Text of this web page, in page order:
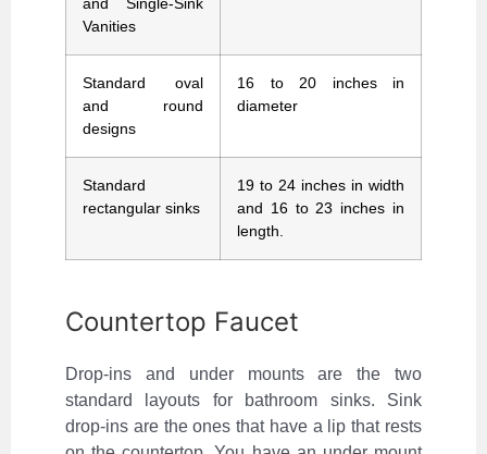
and Single-Sink
Vanities
Standard oval
and round
designs
16 to 20 inches in
diameter
Standard
rectangular sinks
19 to 24 inches in width
and 16 to 23 inches in
length.
Countertop Faucet
Drop-ins and under mounts are the two
standard layouts for bathroom sinks. Sink
drop-ins are the ones that have a lip that rests